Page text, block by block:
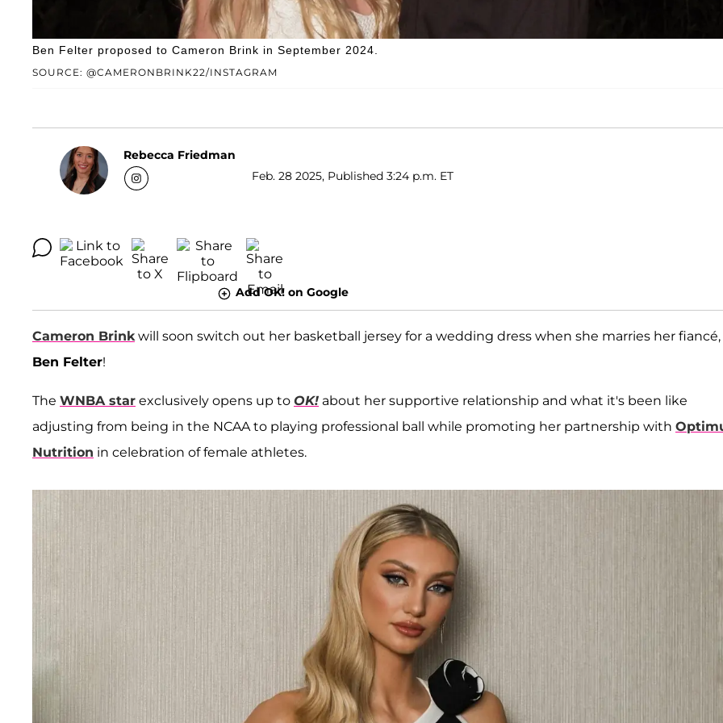
SOURCE: @CAMERONBRINK22/INSTAGRAM
Ben Felter proposed to Cameron Brink in September 2024.
Rebecca Friedman
Feb. 28 2025, Published 3:24 p.m. ET
Add OK! on Google
Cameron Brink will soon switch out her basketball jersey for a wedding dress when she marries her fiancé,
Ben Felter!
The WNBA star exclusively opens up to OK! about her supportive relationship and what it's been like
adjusting from being in the NCAA to playing professional ball while promoting her partnership with
Nutrition in celebration of female athletes.